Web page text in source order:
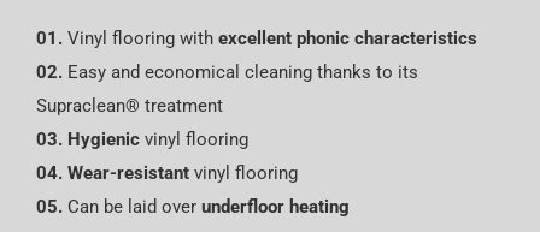
01.Vinyl flooring with excellent phonic characteristics
02.Easy and economical cleaning thanks to its
Supraclean® treatment
03. Hygienicvinyl flooring
04. Wear-resistantvinyl flooring
05.Can be laid over underfloor heating